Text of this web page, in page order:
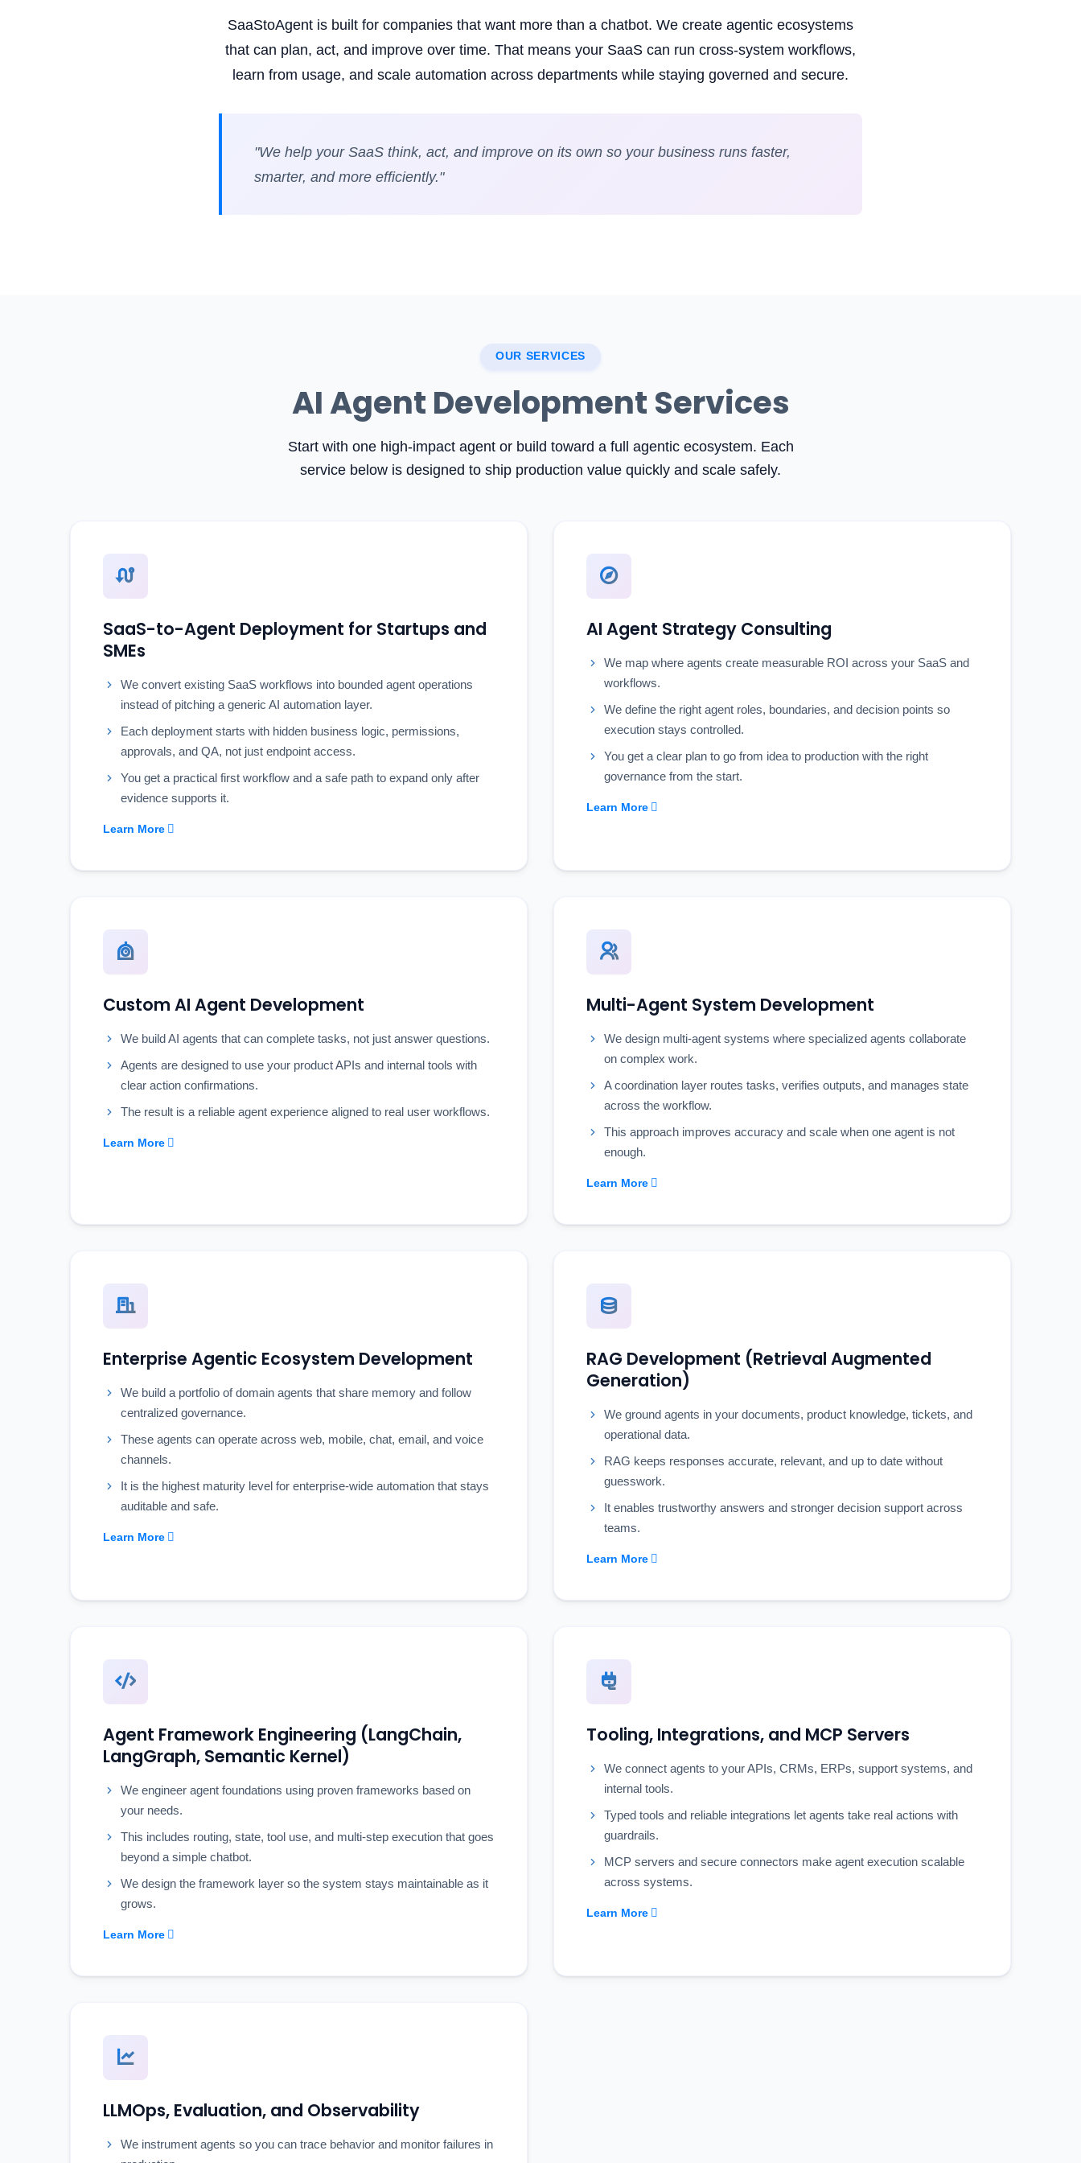
SaaStoAgent is built for companies that want more than a chatbot. We create agentic ecosystems
that can plan, act, and improve over time. That means your SaaS can run cross-system workflows,
learn from usage, and scale automation across departments while staying governed and secure.
"We help your SaaS think, act, and improve on its own so your business runs faster,
smarter, and more efficiently."
OUR SERVICES
AI Agent Development Services
Start with one high-impact agent or build toward a full agentic ecosystem. Each
service below is designed to ship production value quickly and scale safely.
SaaS-to-Agent Deployment for Startups and
SMEs
We convert existing SaaS workflows into bounded agent operations
instead of pitching a generic AI automation layer.
Each deployment starts with hidden business logic, permissions,
approvals, and QA, not just endpoint access.
You get a practical first workflow and a safe path to expand only after
evidence supports it.
Learn More
AI Agent Strategy Consulting
We map where agents create measurable ROI across your SaaS and
workflows.
We define the right agent roles, boundaries, and decision points so
execution stays controlled.
You get a clear plan to go from idea to production with the right
governance from the start.
Learn More
Custom AI Agent Development
We build AI agents that can complete tasks, not just answer questions.
Agents are designed to use your product APIs and internal tools with
clear action confirmations.
The result is a reliable agent experience aligned to real user workflows.
Learn More
Multi-Agent System Development
We design multi-agent systems where specialized agents collaborate
on complex work.
A coordination layer routes tasks, verifies outputs, and manages state
across the workflow.
This approach improves accuracy and scale when one agent is not
enough.
Learn More
Enterprise Agentic Ecosystem Development
We build a portfolio of domain agents that share memory and follow
centralized governance.
These agents can operate across web, mobile, chat, email, and voice
channels.
It is the highest maturity level for enterprise-wide automation that stays
auditable and safe.
Learn More
RAG Development (Retrieval Augmented
Generation)
We ground agents in your documents, product knowledge, tickets, and
operational data.
RAG keeps responses accurate, relevant, and up to date without
guesswork.
It enables trustworthy answers and stronger decision support across
teams.
Learn More
Agent Framework Engineering (LangChain,
LangGraph, Semantic Kernel)
We engineer agent foundations using proven frameworks based on
your needs.
This includes routing, state, tool use, and multi-step execution that goes
beyond a simple chatbot.
We design the framework layer so the system stays maintainable as it
grows.
Learn More
Tooling, Integrations, and MCP Servers
We connect agents to your APIs, CRMs, ERPs, support systems, and
internal tools.
Typed tools and reliable integrations let agents take real actions with
guardrails.
MCP servers and secure connectors make agent execution scalable
across systems.
Learn More
LLMOps, Evaluation, and Observability
We instrument agents so you can trace behavior and monitor failures in